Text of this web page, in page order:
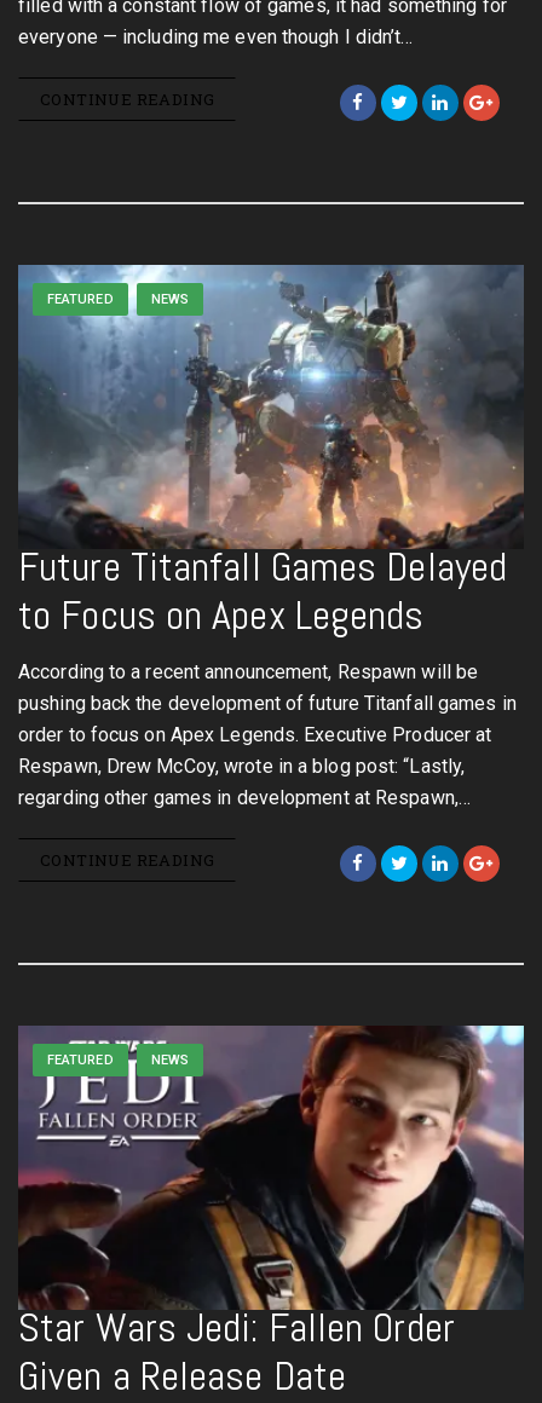
filled with a constant flow of games, it had something for
everyone — including me even though I didn’t…
CONTINUE READING
FEATURED NEWS
Future Titanfall Games Delayed
to Focus on Apex Legends
According to a recent announcement, Respawn will be
pushing back the development of future Titanfall games in
order to focus on Apex Legends. Executive Producer at
Respawn, Drew McCoy, wrote in a blog post: “Lastly,
regarding other games in development at Respawn,…
CONTINUE READING
FEATURED NEWS
Star Wars Jedi: Fallen Order
Given a Release Date